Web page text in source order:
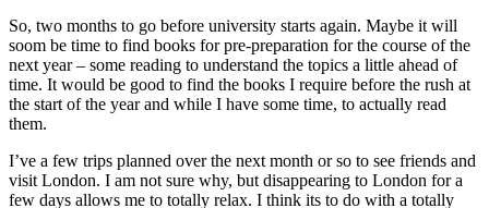
So, two months to go before university starts again. Maybe it will
soom be time to find books for pre-preparation for the course of the
next year – some reading to understand the topics a little ahead of
time. It would be good to find the books I require before the rush at
the start of the year and while I have some time, to actually read
them.
I’ve a few trips planned over the next month or so to see friends and
visit London. I am not sure why, but disappearing to London for a
few days allows me to totally relax. I think its to do with a totally